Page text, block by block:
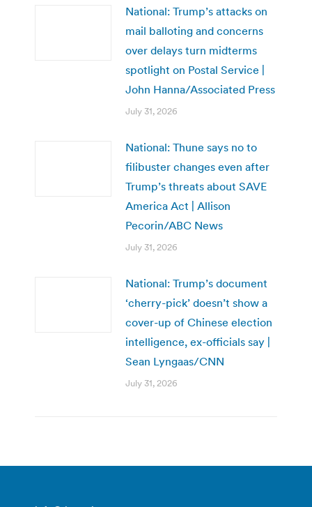
National: Trump’s attacks on
mail balloting and concerns
over delays turn midterms
spotlight on Postal Service |
John Hanna/Associated Press
July 31, 2026
National: Thune says no to
filibuster changes even after
Trump’s threats about SAVE
America Act | Allison
Pecorin/ABC News
July 31, 2026
National: Trump’s document
‘cherry-pick’ doesn’t show a
cover-up of Chinese election
intelligence, ex-officials say |
Sean Lyngaas/CNN
July 31, 2026